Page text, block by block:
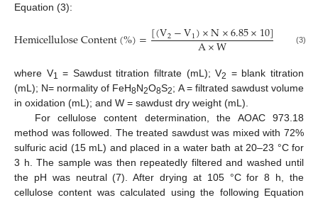
Equation (3):
HemicelluloseContent(%)=[(V2−V1)×N×6.85×10]
A×W (3)
where V1 = Sawdust titration filtrate (mL); V2 = blank titration
(mL); N= normality of FeH8N2O8S2; A = filtrated sawdust volume
in oxidation (mL); and W = sawdust dry weight (mL).
For cellulose content determination, the AOAC 973.18
method was followed. The treated sawdust was mixed with 72%
sulfuric acid (15 mL) and placed in a water bath at 20–23 °C for
3 h. The sample was then repeatedly filtered and washed until
the pH was neutral (7). After drying at 105 °C for 8 h, the
cellulose content was calculated using the following Equation